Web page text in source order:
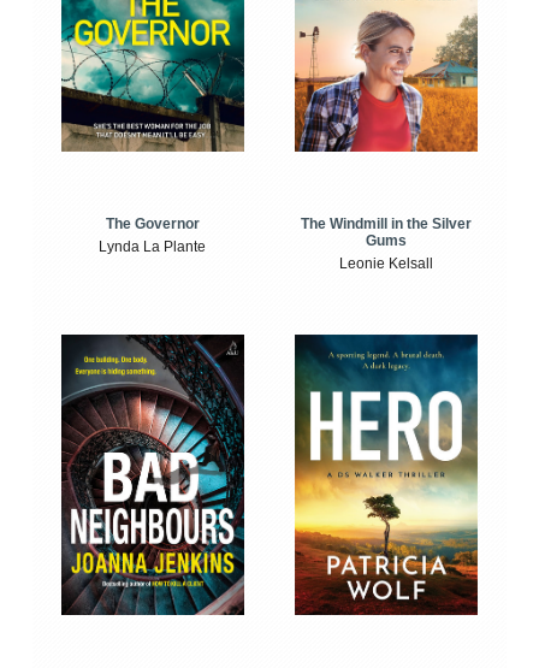
The Governor
Lynda La Plante
The Windmill in the Silver
Gums
Leonie Kelsall